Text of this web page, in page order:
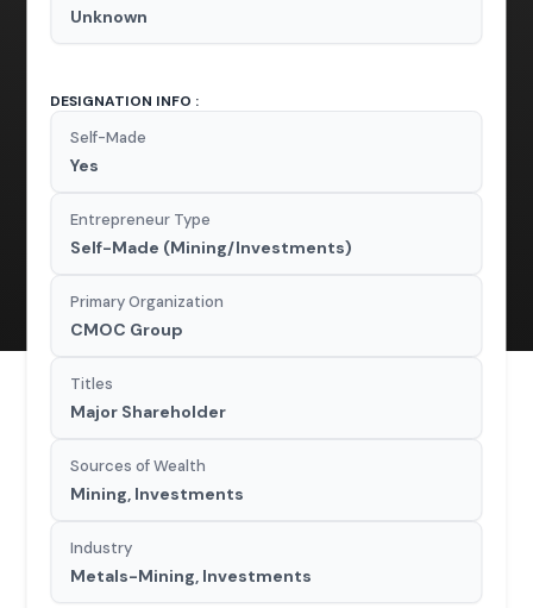
Unknown
DESIGNATION INFO :
Self-Made
Yes
Entrepreneur Type
Self-Made (Mining/Investments)
Primary Organization
CMOC Group
Titles
Major Shareholder
Sources of Wealth
Mining, Investments
Industry
Metals-Mining, Investments